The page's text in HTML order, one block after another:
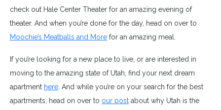
check out Hale Center Theater for an amazing evening of
theater. And when you’re done for the day, head on over to
Moochie’s Meatballs and More for an amazing meal.
If you’re looking for a new place to live, or are interested in
moving to the amazing state of Utah, find your next dream
apartment here . And while you’re on your search for the best
apartments, head on over to our post about why Utah is the